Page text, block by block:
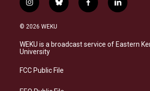
i
n
s
a
g
a
b
l
s
k
f
a
b
o
l
i
e
d
© 2026 WEKU
WEKU is a broadcast service of Eastern
University
FCC Public File